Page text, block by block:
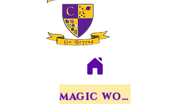
MAGIC WORDS